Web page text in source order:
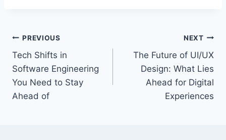
Post
navigation
PREVIOUS
Tech Shifts in
Software Engineering
You Need to Stay
Ahead of
NEXT
The Future of UI/UX
Design: What Lies
Ahead for Digital
Experiences